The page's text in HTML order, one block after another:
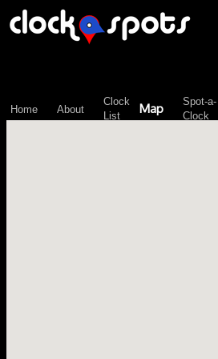
Home About
Clock
List
Map
Spot-a-
Clock
\n";